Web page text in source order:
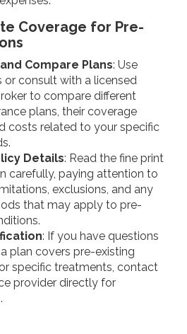
Coverage for Pre-
Compare Plans: Use
or consult with a licensed
to compare different
plans, their coverage
costs related to your specific
Details: Read the fine print
carefully, paying attention to
exclusions, and any
that may apply to pre-
: If you have questions
plan covers pre-existing
specific treatments, contact
provider directly for